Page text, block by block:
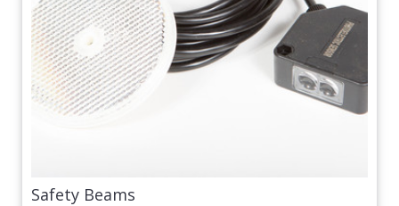
Safety Beams